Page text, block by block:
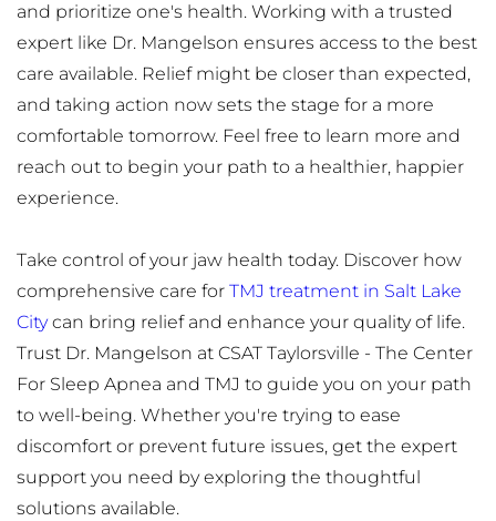
and prioritize one's health. Working with a trusted
expert like Dr. Mangelson ensures access to the best
care available. Relief might be closer than expected,
and taking action now sets the stage for a more
comfortable tomorrow. Feel free to learn more and
reach out to begin your path to a healthier, happier
experience.
Take control of your jaw health today. Discover how
comprehensive care for TMJ treatment in Salt Lake
City can bring relief and enhance your quality of life.
Trust Dr. Mangelson at CSAT Taylorsville - The Center
For Sleep Apnea and TMJ to guide you on your path
to well-being. Whether you're trying to ease
discomfort or prevent future issues, get the expert
support you need by exploring the thoughtful
solutions available.